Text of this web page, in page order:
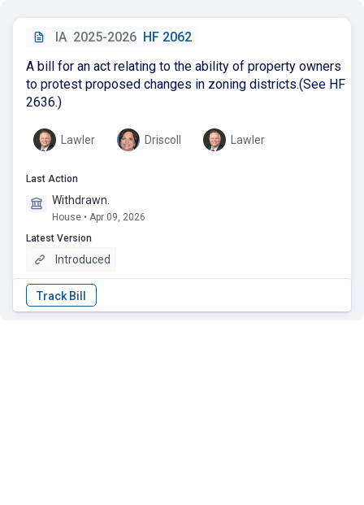
IA 2025-2026 HF 2062
A bill for an act relating to the ability of property owners
to protest proposed changes in zoning districts.(See HF
2636.)
Lawler Driscoll Lawler
Last Action
Withdrawn.
House • Apr 09, 2026
Latest Version
Introduced